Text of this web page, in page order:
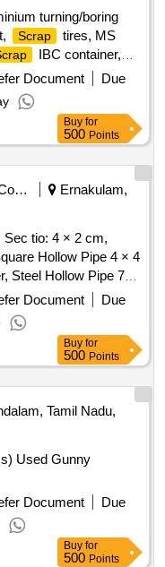
turning/boring
Scrap
tires, MS
IBC container,
can, Scrap / waste
plastic
Document
Due
Buy for
500 Points
Municipal Corporations
Ernakulam,
Sec tio: 4 × 2 cm,
Hollow Pipe 4 × 4
Steel Hollow Pipe 7
Document
Due
Buy for
500 Points
Tamil Nadu,
Used Gunny
Document
Due
Buy for
500 Points